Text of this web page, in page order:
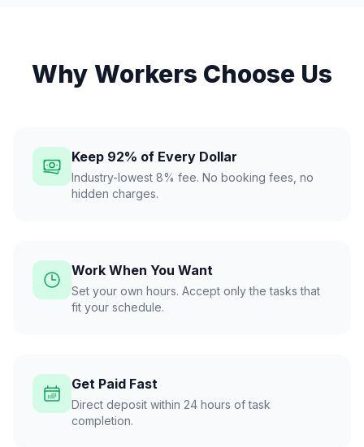
Why Workers Choose Us
Keep 92% of Every Dollar
Industry-lowest 8% fee. No booking fees, no
hidden charges.
Work When You Want
Set your own hours. Accept only the tasks that
fit your schedule.
Get Paid Fast
Direct deposit within 24 hours of task
completion.